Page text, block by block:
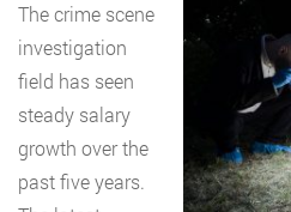
The crime scene
investigation
field has seen
steady salary
growth over the
past five years.